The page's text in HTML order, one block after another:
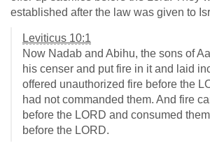
established after the law was given to
Leviticus 10:1
Now Nadab and Abihu, the sons of
his censer and put fire in it and laid
offered unauthorized fire before the
had not commanded them. And fire
before the LORD and consumed
before the LORD.